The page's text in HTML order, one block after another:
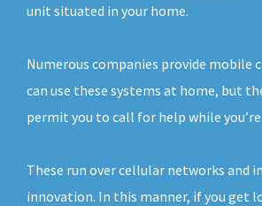
unit situated in your home.
Numerous companies provide mobile
can use these systems at home, but
permit you to call for help while
These run over cellular networks and
innovation. In this manner, if you get